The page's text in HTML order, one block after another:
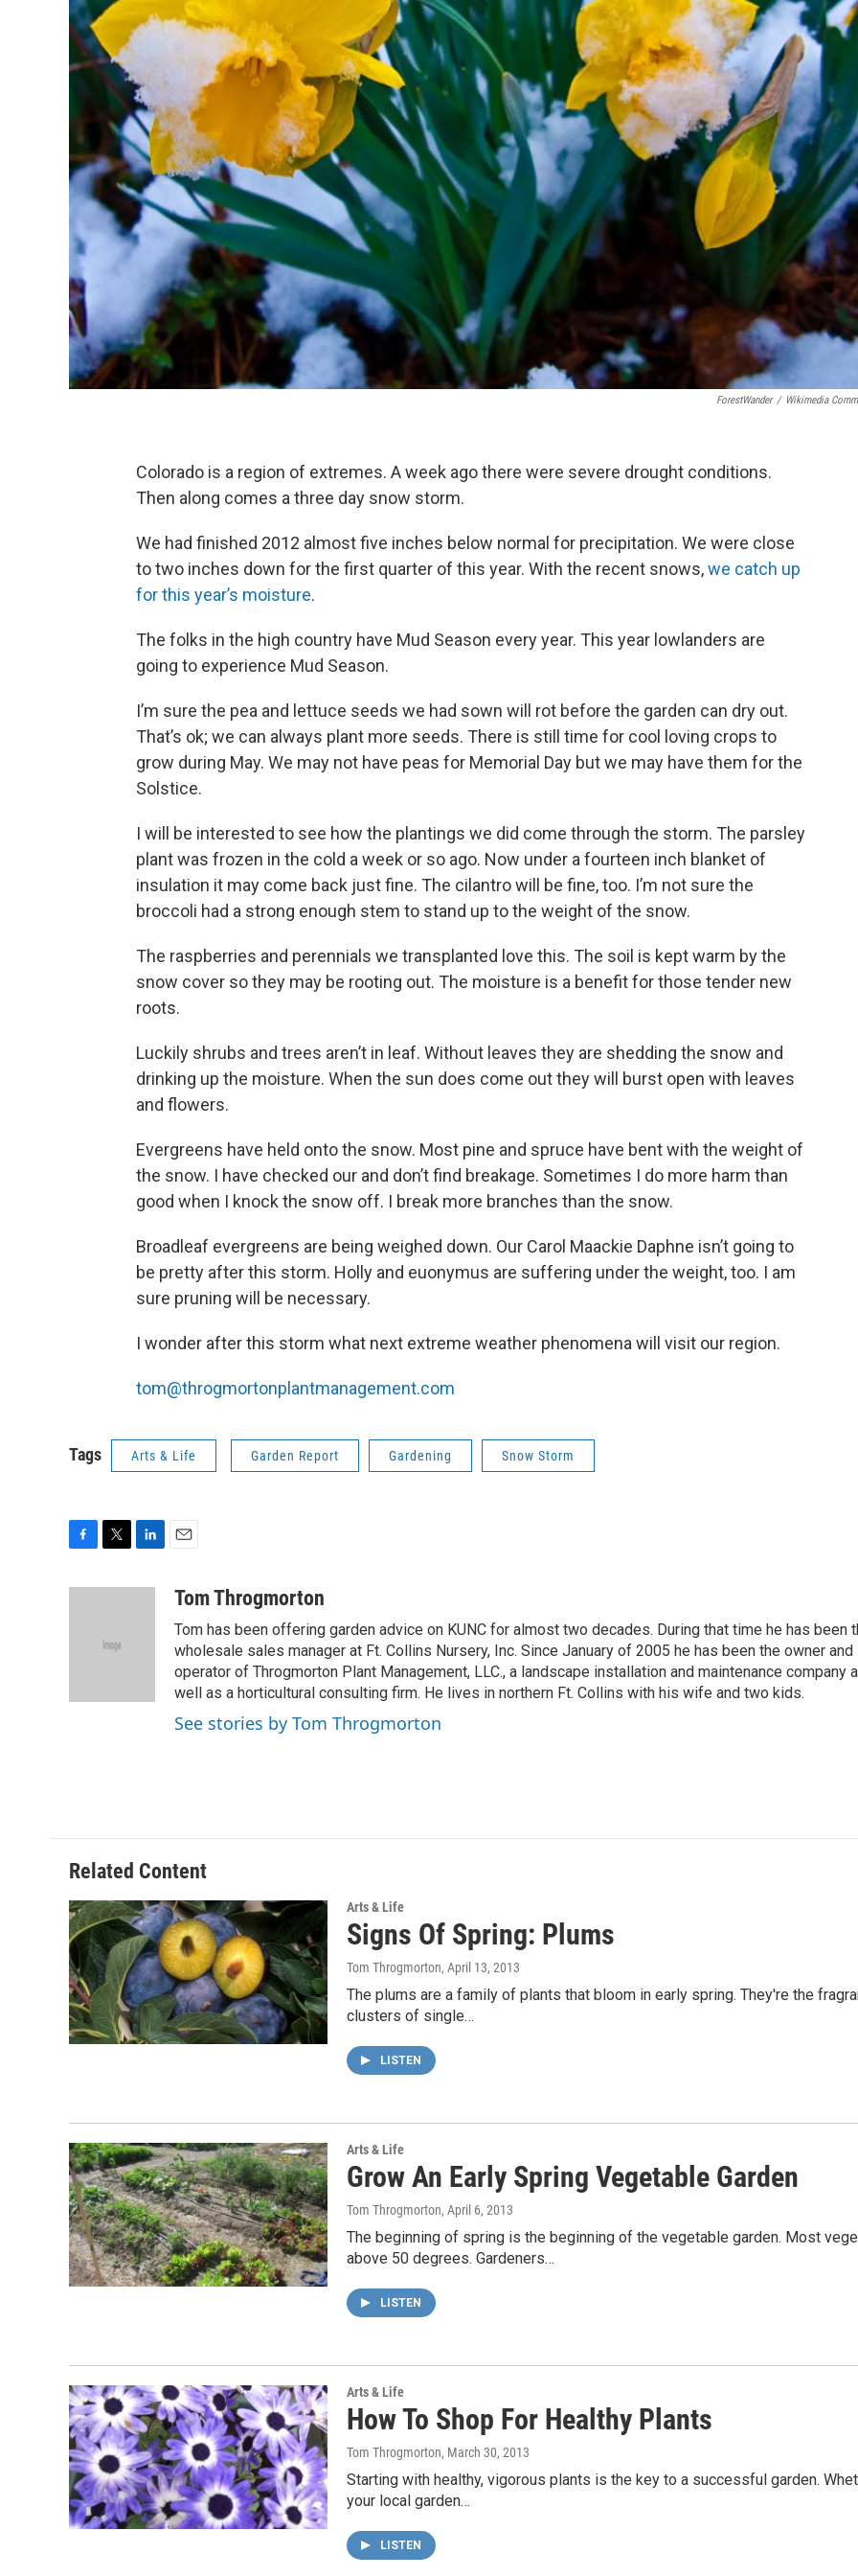
ForestWander / Wikimedia
Colorado is a region of extremes. A week ago there were severe drought conditions.
Then along comes a three day snow storm.
We had finished 2012 almost five inches below normal for precipitation. We were close
to two inches down for the first quarter of this year. With the recent snows,we catch up
for this year’s moisture.
The folks in the high country have Mud Season every year. This year lowlanders are
going to experience Mud Season.
I’m sure the pea and lettuce seeds we had sown will rot before the garden can dry out.
That’s ok; we can always plant more seeds. There is still time for cool loving crops to
grow during May. We may not have peas for Memorial Day but we may have them for the
Solstice.
I will be interested to see how the plantings we did come through the storm. The parsley
plant was frozen in the cold a week or so ago. Now under a fourteen inch blanket of
insulation it may come back just fine. The cilantro will be fine, too. I’m not sure the
broccoli had a strong enough stem to stand up to the weight of the snow.
The raspberries and perennials we transplanted love this. The soil is kept warm by the
snow cover so they may be rooting out. The moisture is a benefit for those tender new
roots.
Luckily shrubs and trees aren’t in leaf. Without leaves they are shedding the snow and
drinking up the moisture. When the sun does come out they will burst open with leaves
and flowers.
Evergreens have held onto the snow. Most pine and spruce have bent with the weight of
the snow. I have checked our and don’t find breakage. Sometimes I do more harm than
good when I knock the snow off. I break more branches than the snow.
Broadleaf evergreens are being weighed down. Our Carol Maackie Daphne isn’t going to
be pretty after this storm. Holly and euonymus are suffering under the weight, too. I am
sure pruning will be necessary.
I wonder after this storm what next extreme weather phenomena will visit our region.
tom@throgmortonplantmanagement.com
Tags Arts & Life Garden Report Gardening Snow Storm
t
e
aTom Throgmorton
Tom has been offering garden advice on KUNC for almost two decades. During that time he has been
wholesale sales manager at Ft. Collins Nursery, Inc. Since January of 2005 he has been the owner and
operator of Throgmorton Plant Management, LLC., a landscape installation and maintenance company
well as a horticultural consulting firm. He lives in northern Ft. Collins with his wife and two kids.
See stories by Tom Throgmorton
Related Content
Arts & Life
Signs Of Spring: Plums
Tom Throgmorton, April 13, 2013
The plums are a family of plants that bloom in early spring. They're the
clusters of single…
LISTEN
Arts & Life
Grow An Early Spring Vegetable Garden
Tom Throgmorton, April 6, 2013
The beginning of spring is the beginning of the vegetable garden. Most
above 50 degrees. Gardeners…
LISTEN
Arts & Life
How To Shop For Healthy Plants
Tom Throgmorton, March 30, 2013
Starting with healthy, vigorous plants is the key to a successful garden.
your local garden…
LISTEN